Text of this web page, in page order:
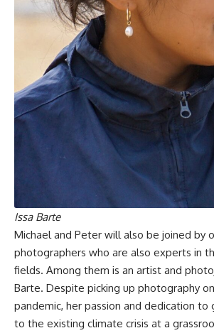
Issa Barte
Michael and Peter will also be joined by
photographers who are also experts in
fields. Among them is an artist and
Barte. Despite picking up photography
pandemic, her passion and dedication to
to the existing climate crisis at a